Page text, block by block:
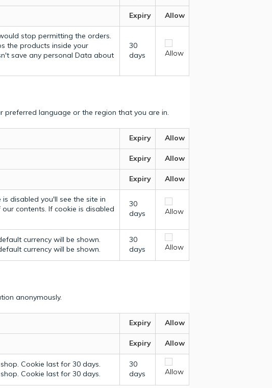
Expiry Allow
stop permitting the orders.
the products inside your
save any personal Data about
30
days
Allow
preferred language or the region that you are in.
Expiry Allow
Expiry Allow
Expiry Allow
disabled you'll see the site in
contents. If cookie is disabled
30
days
Allow
currency will be shown.
currency will be shown.
30
days
Allow
anonymously.
Expiry Allow
Expiry Allow
Cookie last for 30 days.
Cookie last for 30 days.
30
days
Allow